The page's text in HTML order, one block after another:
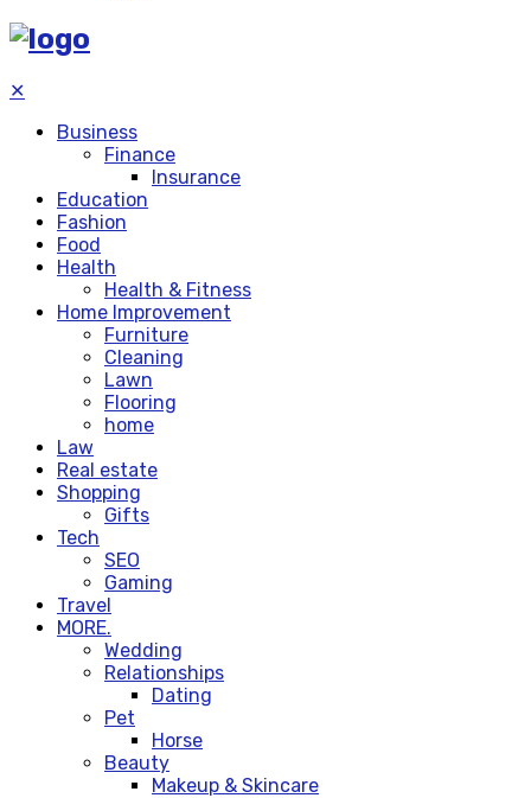
✕
Business
Finance
Insurance
Education
Fashion
Food
Health
Health & Fitness
Home Improvement
Furniture
Cleaning
Lawn
Flooring
home
Law
Real estate
Shopping
Gifts
Tech
SEO
Gaming
Travel
MORE.
Wedding
Relationships
Dating
Pet
Horse
Beauty
Makeup & Skincare